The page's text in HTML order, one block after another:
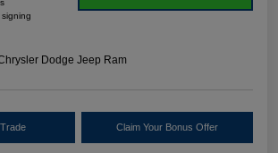
Dodge Jeep Ram
Claim Your Bonus Offer